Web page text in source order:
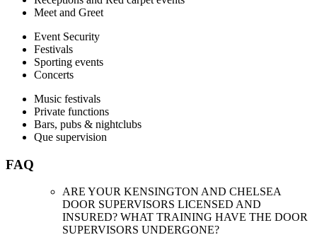
Meet and Greet
Event Security
Festivals
Sporting events
Concerts
Music festivals
Private functions
Bars, pubs & nightclubs
Que supervision
FAQ
ARE YOUR KENSINGTON AND CHELSEA
DOOR SUPERVISORS LICENSED AND
INSURED? WHAT TRAINING HAVE THE DOOR
SUPERVISORS UNDERGONE?